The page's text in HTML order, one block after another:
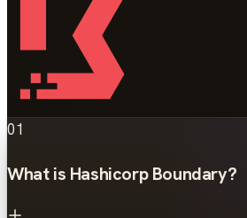
01
What is Hashicorp Boundary?